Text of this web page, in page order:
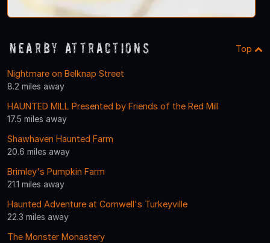
Nearby Attractions Top
Nightmare on Belknap Street
8.2 miles away
HAUNTED MILL Presented by Friends of the Red Mill
17.5 miles away
Shawhaven Haunted Farm
20.6 miles away
Brimley's Pumpkin Farm
21.1 miles away
Haunted Adventure at Cornwell's Turkeyville
22.3 miles away
The Monster Monastery